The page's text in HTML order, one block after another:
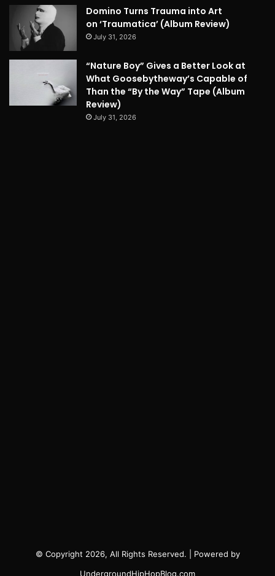
Domino Turns Trauma into Art
on ‘Traumatica’ (Album Review)
July 31, 2026
“Nature Boy” Gives a Better Look at
What Goosebytheway’s Capable of
Than the “By the Way” Tape (Album
Review)
July 31, 2026
© Copyright 2026, All Rights Reserved. | Powered by
UndergroundHipHopBlog.com